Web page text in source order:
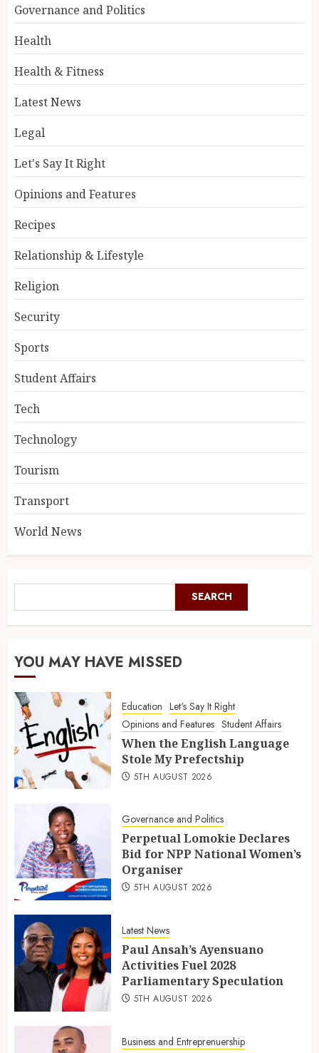
Governance and Politics
Health
Health & Fitness
Latest News
Legal
Let's Say It Right
Opinions and Features
Recipes
Relationship & Lifestyle
Religion
Security
Sports
Student Affairs
Tech
Technology
Tourism
Transport
World News
SEARCH
YOU MAY HAVE MISSED
Education Let's Say It Right
Opinions and Features Student Affairs
When the English Language
Stole My Prefectship
5TH AUGUST 2026
Governance and Politics
Perpetual Lomokie Declares
Bid for NPP National Women’s
Organiser
5TH AUGUST 2026
Latest News
Paul Ansah’s Ayensuano
Activities Fuel 2028
Parliamentary Speculation
5TH AUGUST 2026
Business and Entreprenuership